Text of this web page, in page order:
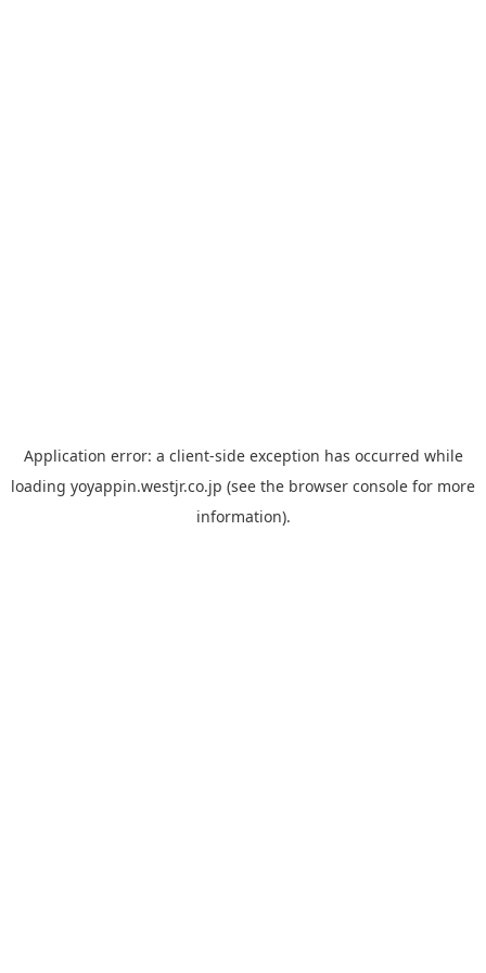
Application error: a client-side exception has occurred while
loading yoyappin.westjr.co.jp (see the browser console for more
information).